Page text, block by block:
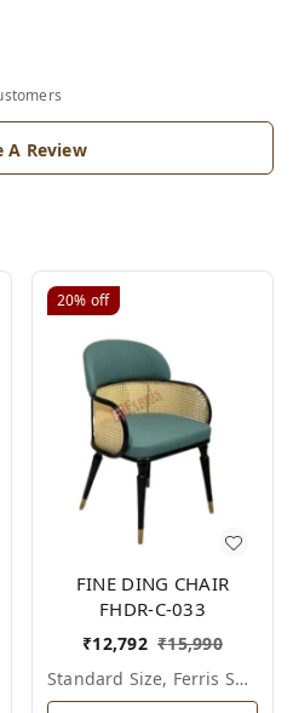
A Review
20% off
FINE DING CHAIR
FHDR-C-033
₹12,792 ₹15,990
Standard Size, Ferris Shade Card